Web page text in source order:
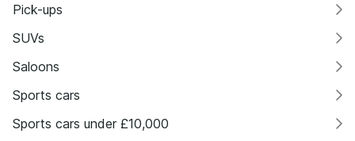
Pick-ups
SUVs
Saloons
Sports cars
Sports cars under £10,000